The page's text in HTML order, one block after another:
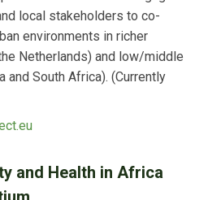
local stakeholders to co-
environments in richer
Netherlands) and low/middle
and South Africa). (Currently
and Health in Africa